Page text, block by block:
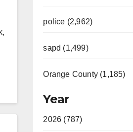
police (2,962)
sapd (1,499)
Orange County (1,185)
Year
2026 (787)